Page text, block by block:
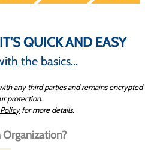
QUICK AND EASY
the basics...
any third parties and remains encrypted
protection.
for more details.